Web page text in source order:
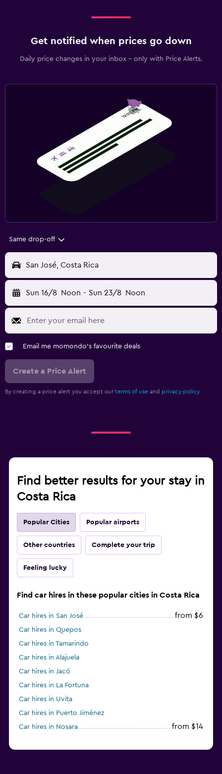
Get notified when prices go down
Daily price changes in your inbox - only with Price Alerts.
Same drop-off
San José, Costa Rica
Sun 16/8 Noon - Sun 23/8 Noon
Email me momondo's favourite deals
Create a Price Alert
By creating a price alert you accept our terms of use and privacy policy.
Find better results for your stay in
Costa Rica
Popular Cities Popular airports
Other countries Complete your trip
Feeling lucky
Find car hires in these popular cities in Costa Rica
Car hires in San José from $6
Car hires in Quepos
Car hires in Tamarindo
Car hires in Alajuela
Car hires in Jacó
Car hires in La Fortuna
Car hires in Uvita
Car hires in Puerto Jiménez
Car hires in Nosara
from $14